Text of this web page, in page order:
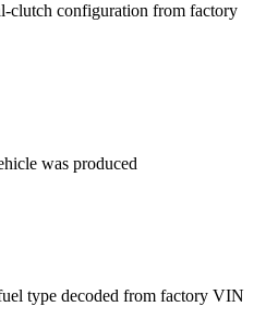
clutch configuration from factory
was produced
type decoded from factory VIN